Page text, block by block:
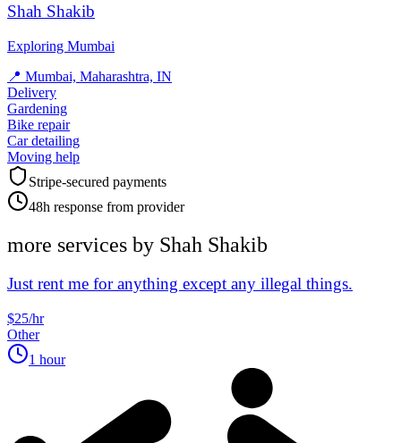
Shah Shakib
Exploring Mumbai
📍 Mumbai, Maharashtra, IN
Delivery
Gardening
Bike repair
Car detailing
Moving help
Stripe-secured payments
48h response from provider
more services by Shah Shakib
Just rent me for anything except any illegal things.
$25/hr
Other
1 hour